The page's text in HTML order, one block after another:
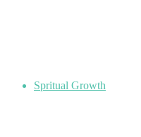
Spritual Growth